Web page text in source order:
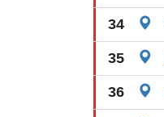
34
35
36